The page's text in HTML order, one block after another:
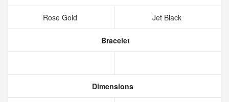
Rose Gold Jet Black
Bracelet
Dimensions